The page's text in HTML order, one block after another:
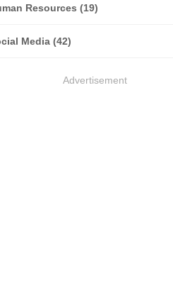
Resources (19)
Media (42)
Advertisement